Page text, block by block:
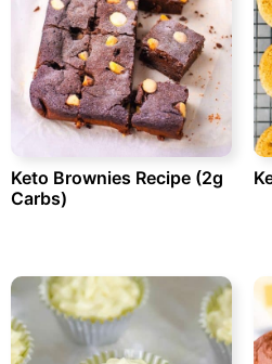
Keto Brownies Recipe (2g
Carbs)